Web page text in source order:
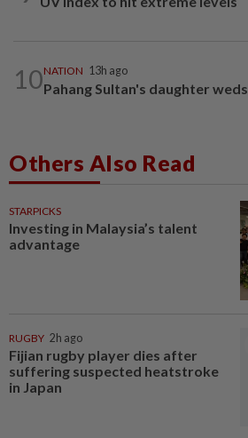
10NATION 13h ago
Pahang Sultan's daughter weds
Others Also Read
STARPICKS
Investing in Malaysia’s talent
advantage
RUGBY 2h ago
Fijian rugby player dies after
suffering suspected heatstroke
in Japan